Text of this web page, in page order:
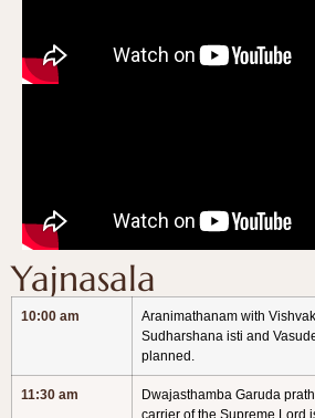
Yajnasala
10:00 am
Aranimathanam with
Sudharshana isti and
planned.
11:30 am
Dwajasthamba Garuda
carrier of the Supreme Lord